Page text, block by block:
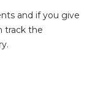
and if you give
track the